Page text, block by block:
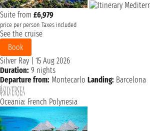
Suite from £6,979
price per person Taxes included
See the cruise
Book
Silver Ray
15 Aug 2026
Duration: 9 nights
Departure from: Montecarlo Landing: Barcelona
Oceania: French Polynesia